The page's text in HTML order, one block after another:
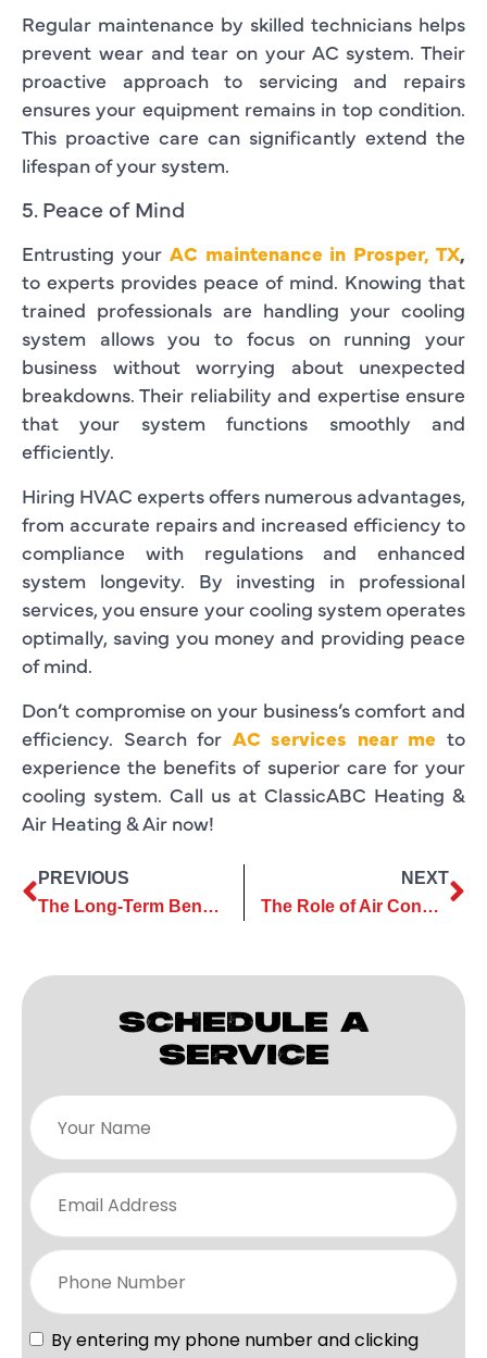
Regular maintenance by skilled technicians helps
prevent wear and tear on your AC system. Their
proactive approach to servicing and repairs
ensures your equipment remains in top condition.
This proactive care can significantly extend the
lifespan of your system.
5. Peace of Mind
Entrusting your AC maintenance in Prosper, TX,
to experts provides peace of mind. Knowing that
trained professionals are handling your cooling
system allows you to focus on running your
business without worrying about unexpected
breakdowns. Their reliability and expertise ensure
that your system functions smoothly and
efficiently.
Hiring HVAC experts offers numerous advantages,
from accurate repairs and increased efficiency to
compliance with regulations and enhanced
system longevity. By investing in professional
services, you ensure your cooling system operates
optimally, saving you money and providing peace
of mind.
Don’t compromise on your business’s comfort and
efficiency. Search for AC services near me to
experience the benefits of superior care for your
cooling system. Call us at ClassicABC Heating &
Air Heating & Air now!
PREVIOUS
The Long-Term Benefits of Investing in a High-Quality AC Installation
NEXT
The Role of Air Conditioning Maintenance in Extending Equipment Life
SCHEDULE A
SERVICE